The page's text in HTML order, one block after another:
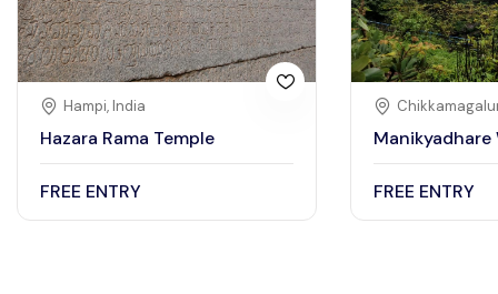
Hampi, India
Hazara Rama Temple
FREE ENTRY FREE ENTRY